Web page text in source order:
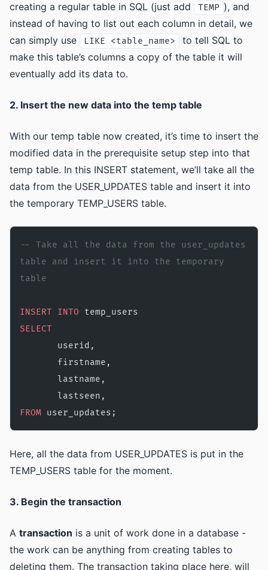
creating a regular table in SQL (just add
TEMP ), and
instead of having to list out each column in detail, we
can simply use
LIKE <table_name>
to tell SQL to
make this table’s columns a copy of the table it will
eventually add its data to.
2. Insert the new data into the temp table
With our temp table now created, it’s time to insert the
modified data in the prerequisite setup step into that
temp table. In this INSERT statement, we’ll take all the
data from the USER_UPDATES table and insert it into
the temporary TEMP_USERS table.
-- Take all the data from the user_updates
table and insert it into the temporary
table
INSERT INTO temp_users
SELECT
       userid,
       firstname,
       lastname,
       lastseen,
FROM user_updates;
Here, all the data from USER_UPDATES is put in the
TEMP_USERS table for the moment.
3. Begin the transaction
A transaction is a unit of work done in a database -
the work can be anything from creating tables to
deleting them. The transaction taking place here, will